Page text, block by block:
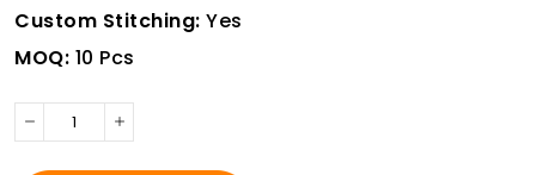
Custom Stitching: Yes
MOQ: 10 Pcs